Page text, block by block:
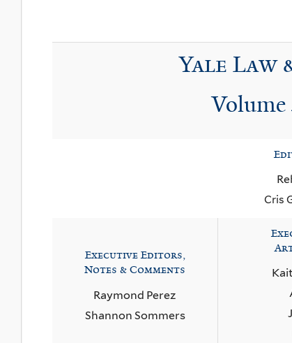
Yale Law
Volume
Cris
Executive Editors,
Notes & Comments
Raymond Perez
Shannon Sommers